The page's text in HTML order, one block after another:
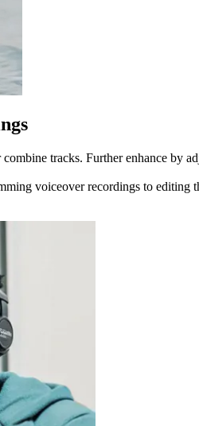
tracks. Further enhance by
voiceover recordings to